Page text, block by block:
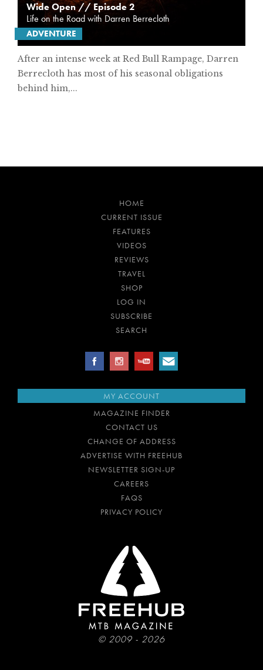
Wide Open // Episode 2
Life on the Road with Darren Berrecloth
ADVENTURE
After an intense week at Red Bull Rampage, Darren
Berrecloth has most of his seasonal obligations
behind him,...
HOME
CURRENT ISSUE
FEATURES
VIDEOS
REVIEWS
TRAVEL
SHOP
LOG IN
SUBSCRIBE
SEARCH
MY ACCOUNT
MAGAZINE FINDER
CONTACT US
CHANGE OF ADDRESS
ADVERTISE WITH FREEHUB
NEWSLETTER SIGN-UP
CAREERS
FAQS
PRIVACY POLICY
© 2009 - 2026